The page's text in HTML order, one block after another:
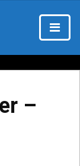
–